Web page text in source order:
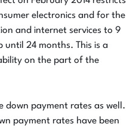
electronics and for the
and internet services to 9
until 24 months. This is a
on the part of the
down payment rates as well.
payment rates have been